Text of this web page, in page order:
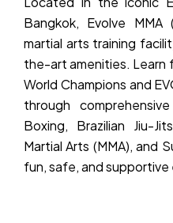
Bangkok, Evolve MMA
martial arts training
the-art amenities. Learn
World Champions and
through
Boxing, Brazilian Jiu-
Martial Arts (MMA), and
fun, safe, and supportive